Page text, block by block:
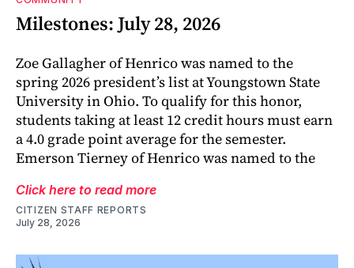
Milestones: July 28, 2026
Zoe Gallagher of Henrico was named to the
spring 2026 president’s list at Youngstown State
University in Ohio. To qualify for this honor,
students taking at least 12 credit hours must earn
a 4.0 grade point average for the semester.
Emerson Tierney of Henrico was named to the
Click here to read more
CITIZEN STAFF REPORTS
July 28, 2026